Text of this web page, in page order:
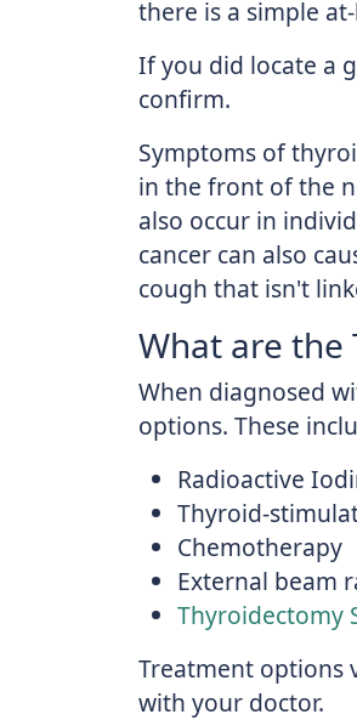
there is a simple
If you did locate a
confirm.
Symptoms of
in the front of the
also occur in
cancer can also
cough that isn't
What are the
When diagnosed
options. These
Radioactive
Thyroid-
Chemotherapy
External beam
Thyroidectomy
Treatment options
with your doctor.